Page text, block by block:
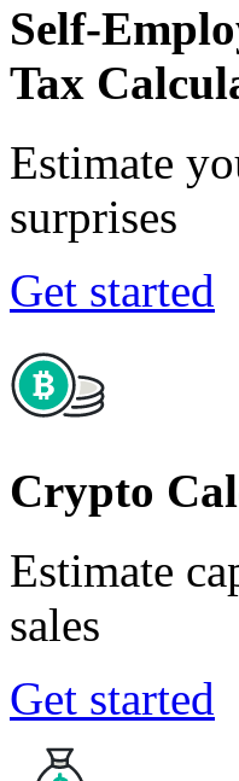
Self-
Tax
Estimate
surprises
Get started
Crypto
Estimate
sales
Get started